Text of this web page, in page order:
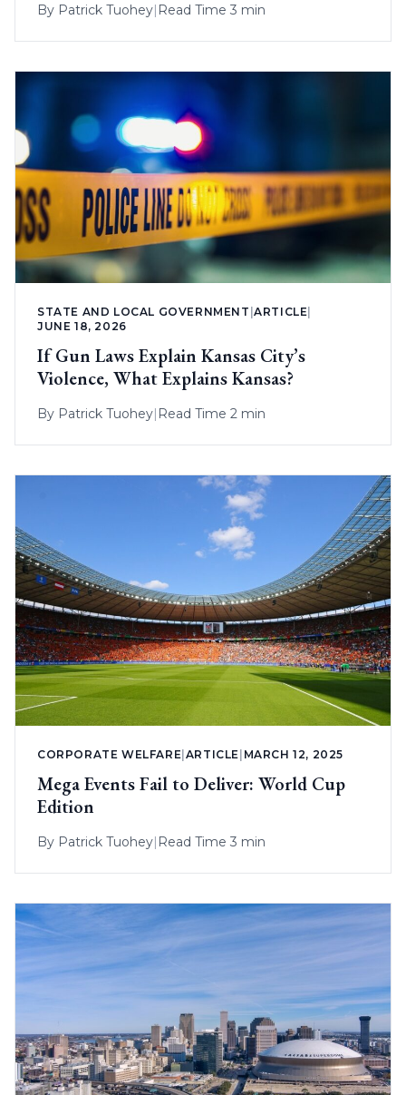
By Patrick Tuohey| Read Time 3 min
STATE AND LOCAL GOVERNMENT |ARTICLE
JUNE 18, 2026
If Gun Laws Explain Kansas City’s
Violence, What Explains Kansas?
By Patrick Tuohey| Read Time 2 min
CORPORATE WELFARE ARTICLE MARCH 12, 2025
Mega Events Fail to Deliver: World Cup
Edition
By Patrick Tuohey| Read Time 3 min